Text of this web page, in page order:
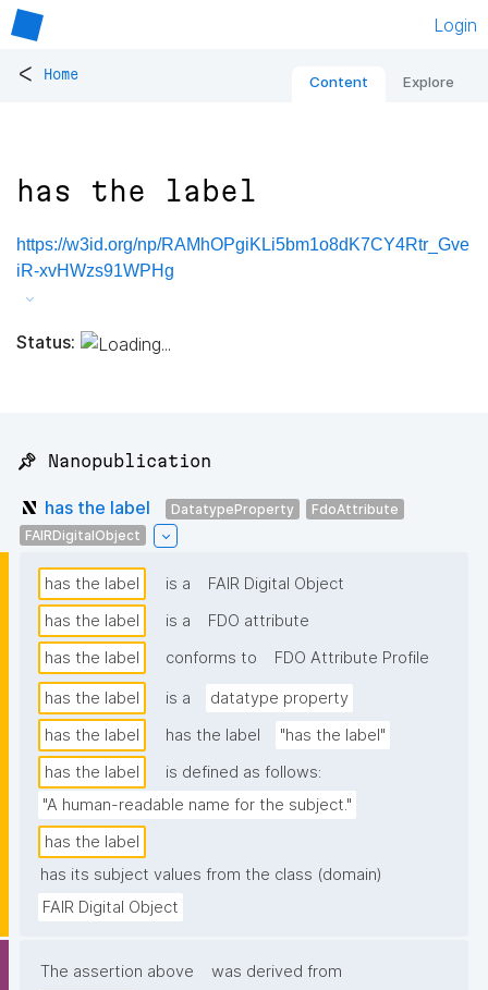
Login
< Home Content Explore
has the label
https://w3id.org/np/RAMhOPgiKLi5bm1o8dK7CY4Rtr_Gve
iR-xvHWzs91WPHg
Status:
📌 Nanopublication
has the label DatatypeProperty
FdoAttribute
FAIRDigitalObject
has the label is a
FAIR Digital Object
has the label
is a
FDO attribute
has the label
conforms to FDO Attribute Profile
has the label is a
datatype property
has the label
has the label
"has the label"
has the label
is defined as follows:
"A human-readable name for the subject."
has the label
has its subject values from the class (domain)
FAIR Digital Object
The assertion above
was derived from